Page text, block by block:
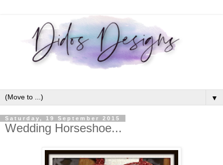
▼
Saturday, 19 September 2015
Wedding Horseshoe...